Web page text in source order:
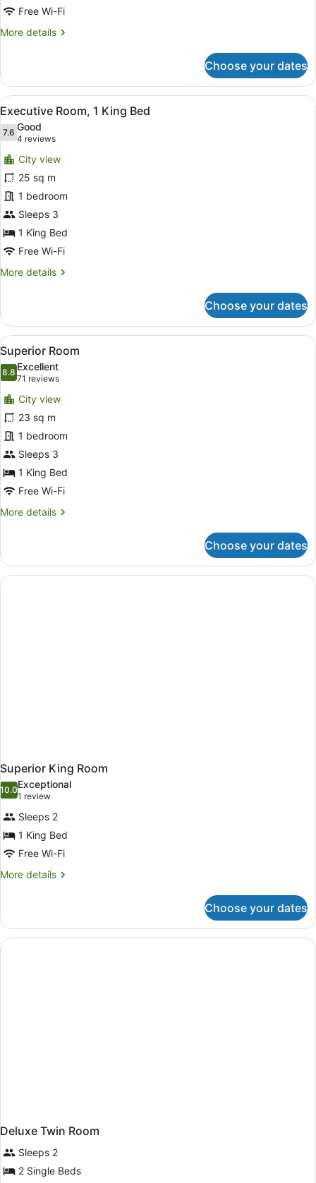
Free Wi-Fi
More details
More
Twin
Room
Choose your dates
View
all
photos
for
Executive
Room,
1
King
Bed
A hotel room with a large bed, a
6
Executive Room, 1 King Bed
7.67.6 out of 10
Good
4 reviews
(4
reviews)
City view
25 sq m
1 bedroom
Sleeps 3
1 King Bed
Free Wi-Fi
More details
More
Room,
King
Bed
Choose your dates
View
all
photos
for
Superior
Room
A modern hotel room with a
7
Superior Room
8.88.8 out of 10
Excellent
71 reviews
(71
reviews)
City view
23 sq m
1 bedroom
Sleeps 3
1 King Bed
Free Wi-Fi
More details
More
Room
Choose your dates
Superior King Room
10.010.0 out of 10
Exceptional
1 review
(1
review)
Sleeps 2
1 King Bed
Free Wi-Fi
More details
More
King
Room
Choose your dates
Deluxe Twin Room
Sleeps 2
2 Single Beds